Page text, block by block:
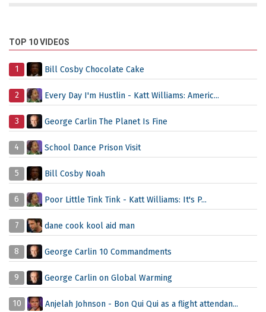
TOP 10 VIDEOS
1 Bill Cosby Chocolate Cake
2 Every Day I'm Hustlin - Katt Williams: Americ...
3 George Carlin The Planet Is Fine
4 School Dance Prison Visit
5 Bill Cosby Noah
6 Poor Little Tink Tink - Katt Williams: It's P...
7 dane cook kool aid man
8 George Carlin 10 Commandments
9 George Carlin on Global Warming
10 Anjelah Johnson - Bon Qui Qui as a flight attendan...